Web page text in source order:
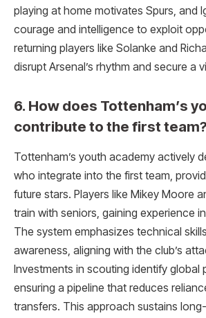
playing at home motivates Spurs, and
courage and intelligence to exploit
returning players like Solanke and
disrupt Arsenal’s rhythm and secure a
6. How does Tottenham’s
contribute to the first team?
Tottenham’s youth academy actively
who integrate into the first team,
future stars. Players like Mikey Moore
train with seniors, gaining experience
The system emphasizes technical
awareness, aligning with the club’s
Investments in scouting identify global
ensuring a pipeline that reduces
transfers. This approach sustains